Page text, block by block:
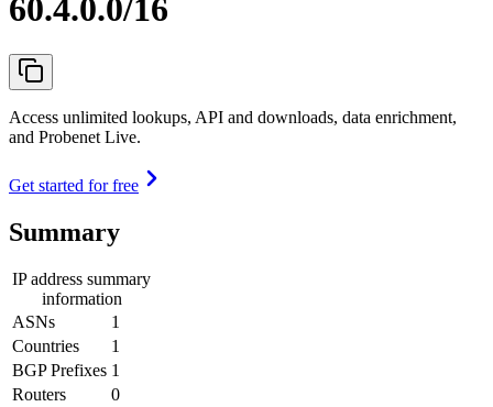
60.4.0.0/16
Access unlimited lookups, API and downloads, data enrichment,
and Probenet Live.
Get started for free
Summary
IP address summary
information
ASNs
1
Countries
1
BGP Prefixes 1
Routers
0